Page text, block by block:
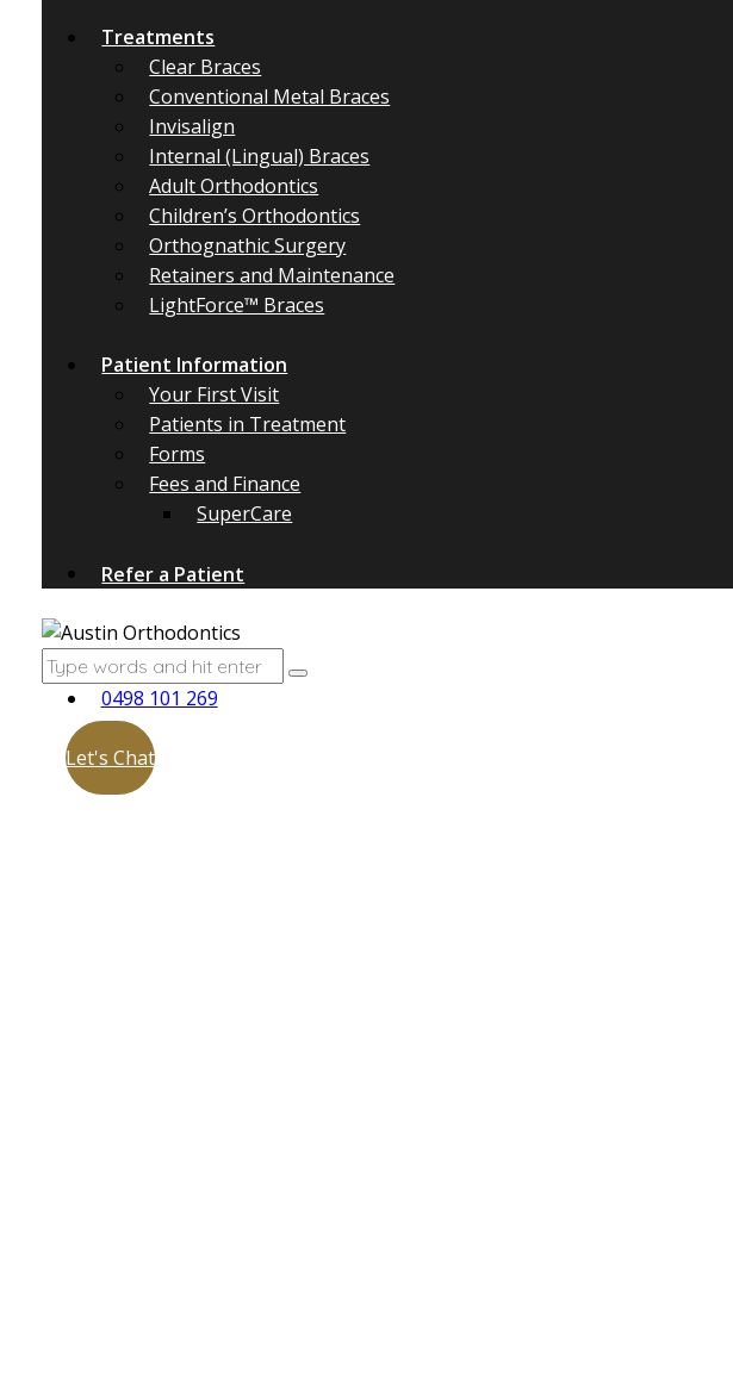
Treatments
Clear Braces
Conventional Metal Braces
Invisalign
Internal (Lingual) Braces
Adult Orthodontics
Children’s Orthodontics
Orthognathic Surgery
Retainers and Maintenance
LightForce™ Braces
Patient Information
Your First Visit
Patients in Treatment
Forms
Fees and Finance
SuperCare
Refer a Patient
0498 101 269
Let's Chat